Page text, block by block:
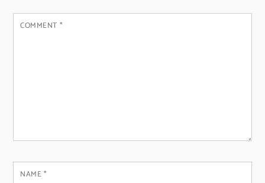
COMMENT *
NAME*